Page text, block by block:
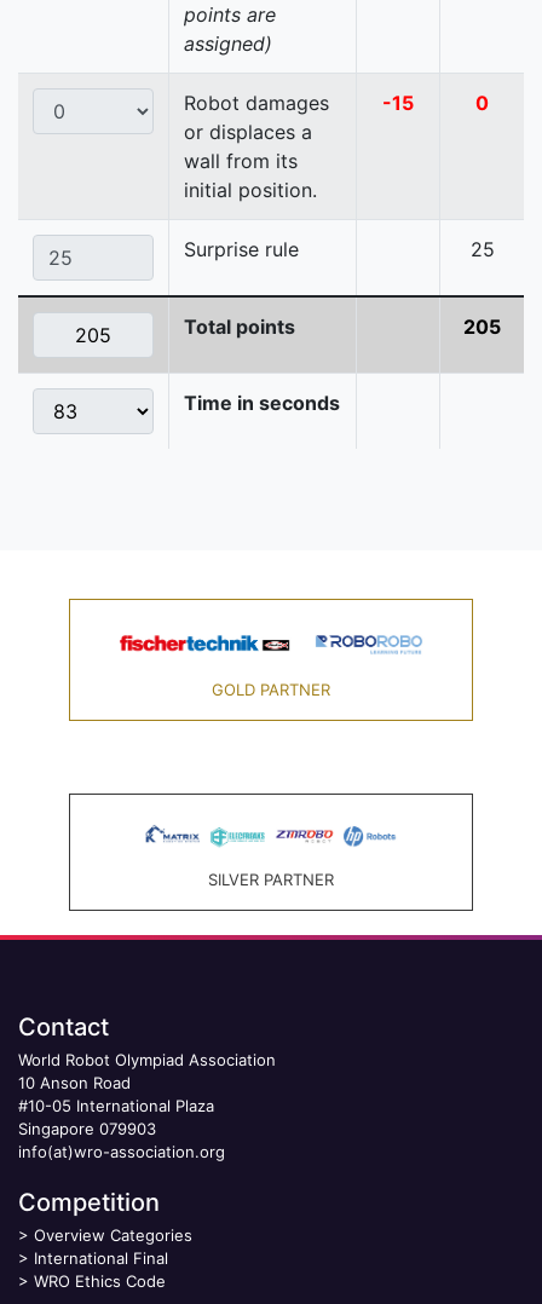
points are
assigned)
Robot damages
or displaces a
wall from its
initial position.
-15 0
Surprise rule 25
Total points 205
Time in seconds
GOLD PARTNER
SILVER PARTNER
Contact
World Robot Olympiad Association
10 Anson Road
#10-05 International Plaza
Singapore 079903
info(at)wro-association.org
Competition
> Overview Categories
> International Final
> WRO Ethics Code